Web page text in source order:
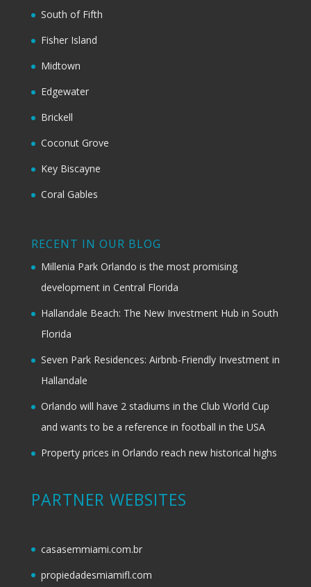
South of Fifth
Fisher Island
Midtown
Edgewater
Brickell
Coconut Grove
Key Biscayne
Coral Gables
RECENT IN OUR BLOG
Millenia Park Orlando is the most promising
development in Central Florida
Hallandale Beach: The New Investment Hub in South
Florida
Seven Park Residences: Airbnb-Friendly Investment in
Hallandale
Orlando will have 2 stadiums in the Club World Cup
and wants to be a reference in football in the USA
Property prices in Orlando reach new historical highs
PARTNER WEBSITES
casasemmiami.com.br
propiedadesmiamifl.com